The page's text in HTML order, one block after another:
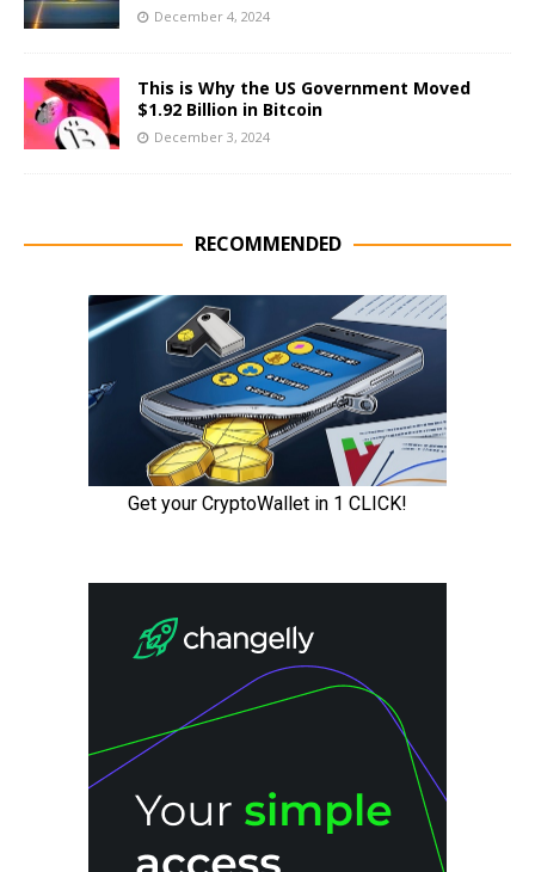
December 4, 2024
This is Why the US Government Moved
$1.92 Billion in Bitcoin
December 3, 2024
RECOMMENDED